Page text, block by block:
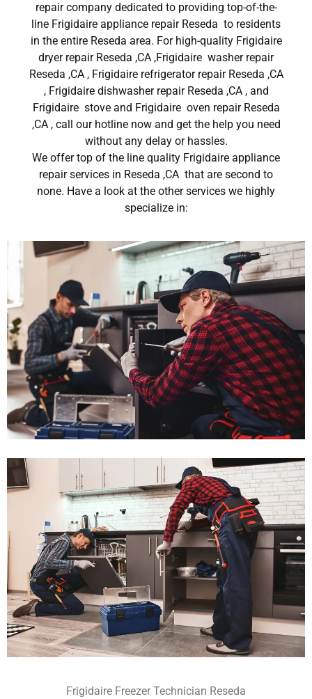
repair company dedicated to providing top-of-the-
line Frigidaire appliance repair Reseda to residents
in the entire Reseda area. For high-quality Frigidaire
dryer repair Reseda ,CA ,Frigidaire washer repair
Reseda ,CA , Frigidaire refrigerator repair Reseda ,CA
, Frigidaire dishwasher repair Reseda ,CA , and
Frigidaire stove and Frigidaire oven repair Reseda
,CA , call our hotline now and get the help you need
without any delay or hassles.
We offer top of the line quality Frigidaire appliance
repair services in Reseda ,CA that are second to
none. Have a look at the other services we highly
specialize in:
Frigidaire Freezer Technician Reseda